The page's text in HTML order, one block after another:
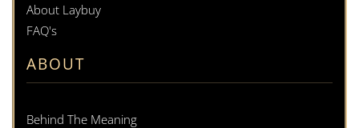
About Laybuy
FAQ's
ABOUT
Behind The Meaning